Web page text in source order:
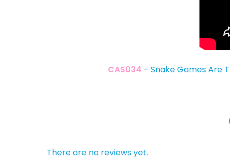
CAS034 – Snake Games Are
There are no reviews yet.